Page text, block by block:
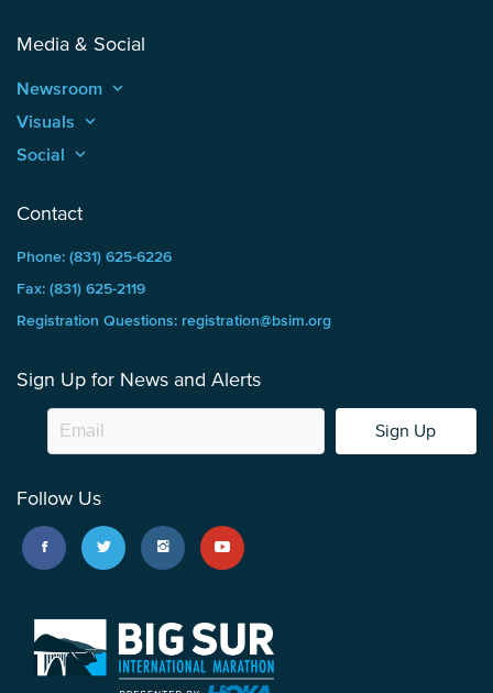
Media & Social
Newsroom keyboard_arrow_up
Visuals keyboard_arrow_up
Social keyboard_arrow_up
Contact
Phone: (831) 625-6226
Fax: (831) 625-2119
Registration Questions: registration@bsim.org
Sign Up for News and Alerts
Sign Up
Follow Us